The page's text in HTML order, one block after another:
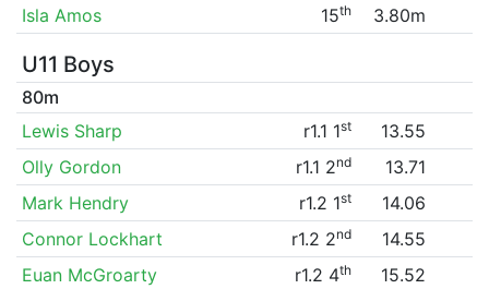
Isla Amos
15th 3.80m
U11 Boys
80m
Lewis Sharp
r1.1 1st
13.55
Olly Gordon
r1.1 2nd
13.71
Mark Hendry
r1.2 1st
14.06
Connor Lockhart
r1.2 2nd
14.55
Euan McGroarty
r1.2 4th
15.52